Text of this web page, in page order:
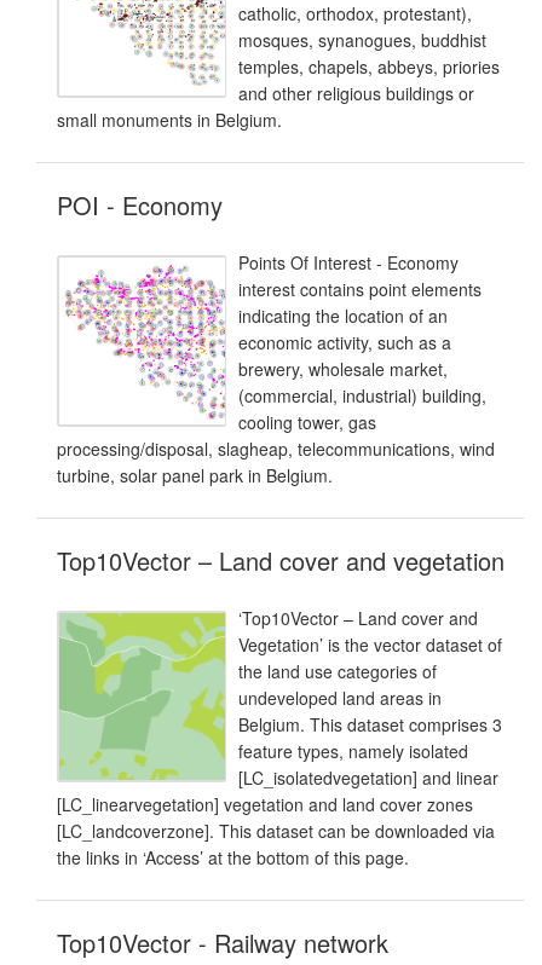
catholic, orthodox, protestant),
mosques, synanogues, buddhist
temples, chapels, abbeys, priories
and other religious buildings or
small monuments in Belgium.
POI - Economy
Points Of Interest - Economy
interest contains point elements
indicating the location of an
economic activity, such as a
brewery, wholesale market,
(commercial, industrial) building,
cooling tower, gas
processing/disposal, slagheap, telecommunications, wind
turbine, solar panel park in Belgium.
Top10Vector – Land cover and vegetation
‘Top10Vector – Land cover and
Vegetation’ is the vector dataset of
the land use categories of
undeveloped land areas in
Belgium. This dataset comprises 3
feature types, namely isolated
[LC_isolatedvegetation] and linear
[LC_linearvegetation] vegetation and land cover zones
[LC_landcoverzone]. This dataset can be downloaded via
the links in ‘Access’ at the bottom of this page.
Top10Vector - Railway network